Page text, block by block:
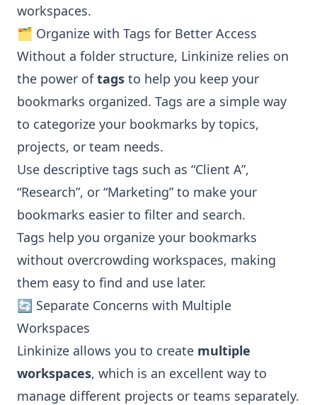
workspaces.
🗂️ Organize with Tags for Better Access
Without a folder structure, Linkinize relies on
the power oftags to help you keep your
bookmarks organized. Tags are a simple way
to categorize your bookmarks by topics,
projects, or team needs.
Use descriptive tags such as “Client A”,
“Research”, or “Marketing” to make your
bookmarks easier to filter and search.
Tags help you organize your bookmarks
without overcrowding workspaces, making
them easy to find and use later.
🔄 Separate Concerns with Multiple
Workspaces
Linkinize allows you to create multiple
workspaces, which is an excellent way to
manage different projects or teams separately.